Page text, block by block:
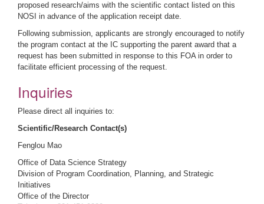
proposed research/aims with the scientific contact listed on this
NOSI in advance of the application receipt date.
Following submission, applicants are strongly encouraged to notify
the program contact at the IC supporting the parent award that a
request has been submitted in response to this FOA in order to
facilitate efficient processing of the request.
Inquiries
Please direct all inquiries to:
Scientific/Research Contact(s)
Fenglou Mao
Office of Data Science Strategy
Division of Program Coordination, Planning, and Strategic
Initiatives
Office of the Director